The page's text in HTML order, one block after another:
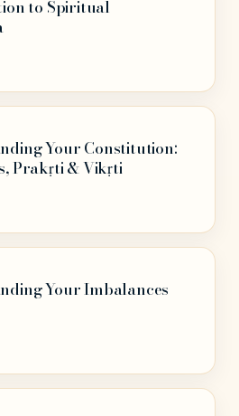
to Spiritual
Your Constitution:
Prakṛti & Vikṛti
Your Imbalances